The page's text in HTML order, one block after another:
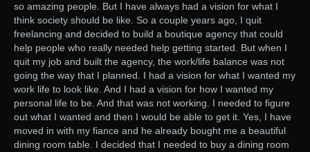
so amazing people. But I have always had a vision for what I
think society should be like. So a couple years ago, I quit
freelancing and decided to build a boutique agency that could
help people who really needed help getting started. But when I
quit my job and built the agency, the work/life balance was not
going the way that I planned. I had a vision for what I wanted my
work life to look like. And I had a vision for how I wanted my
personal life to be. And that was not working. I needed to figure
out what I wanted and then I would be able to get it. Yes, I have
moved in with my fiance and he already bought me a beautiful
dining room table. I decided that I needed to buy a dining room